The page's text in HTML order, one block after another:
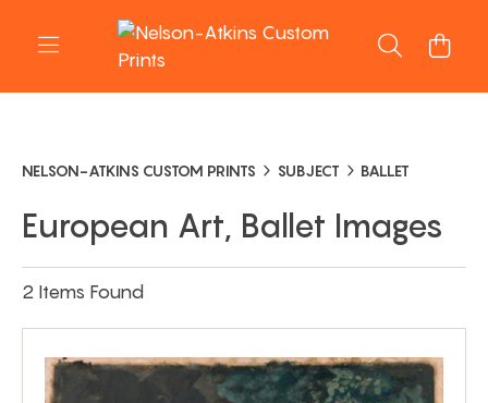
NELSON-ATKINS CUSTOM PRINTS SUBJECT BALLET
European Art, Ballet Images
2 Items Found